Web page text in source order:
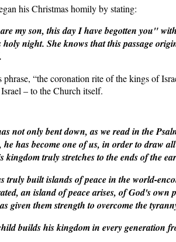
his Christmas homily by stating:
my son, this day I have begotten you"
holy night. She knows that this passage
phrase, “the coronation rite of the kings of
– to the Church itself.
not only bent down, as we read in the
he has become one of us, in order to draw
kingdom truly stretches to the ends of the
truly built islands of peace in the world-
an island of peace arises, of God's own
given them strength to overcome the
builds his kingdom in every generation